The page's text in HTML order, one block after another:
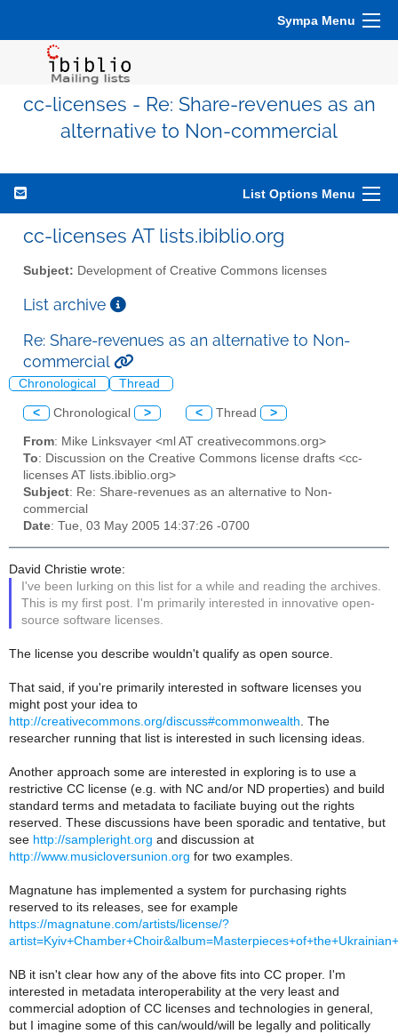
Sympa Menu
cc-licenses - Re: Share-revenues as an
alternative to Non-commercial
List Options Menu
cc-licenses AT lists.ibiblio.org
Subject: Development of Creative Commons licenses
List archive
Re: Share-revenues as an alternative to Non-
commercial
Chronological Thread
< Chronological > < Thread >
From: Mike Linksvayer <ml AT creativecommons.org>
To: Discussion on the Creative Commons license drafts <cc-
licenses AT lists.ibiblio.org>
Subject: Re: Share-revenues as an alternative to Non-
commercial
Date: Tue, 03 May 2005 14:37:26 -0700
David Christie wrote:
I've been lurking on this list for a while and reading the archives.
This is my first post. I'm primarily interested in innovative open-
source software licenses.
The license you describe wouldn't qualify as open source.
That said, if you're primarily interested in software licenses you
might post your idea to
http://creativecommons.org/discuss#commonwealth . The
researcher running that list is interested in such licensing ideas.
Another approach some are interested in exploring is to use a
restrictive CC license (e.g. with NC and/or ND properties) and build
standard terms and metadata to faciliate buying out the rights
reserved. These discussions have been sporadic and tentative, but
see http://sampleright.org and discussion at
http://www.musicloversunion.org for two examples.
Magnatune has implemented a system for purchasing rights
reserved to its releases, see for example
https://magnatune.com/artists/license/?
NB it isn't clear how any of the above fits into CC proper. I'm
interested in metadata interoperability at the very least and
commercial adoption of CC licenses and technologies in general,
but I imagine some of this can/would/will be legally and politically